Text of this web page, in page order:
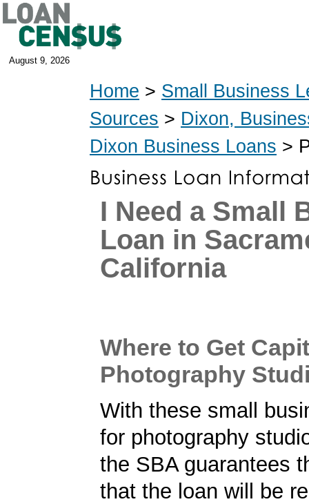
August 9, 2026
Home > Small Business
Sources > Dixon,
Dixon Business Loans >
I Need a Small
Loan in
California
Where to Get
Photography
With these small
for photography
the SBA guarantees
that the loan will be